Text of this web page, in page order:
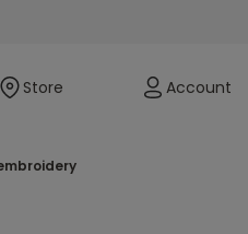
Store Account